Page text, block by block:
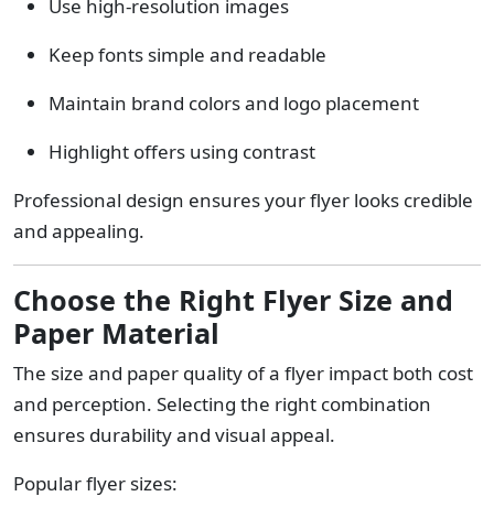
Use high-resolution images
Keep fonts simple and readable
Maintain brand colors and logo placement
Highlight offers using contrast
Professional design ensures your flyer looks credible
and appealing.
Choose the Right Flyer Size and
Paper Material
The size and paper quality of a flyer impact both cost
and perception. Selecting the right combination
ensures durability and visual appeal.
Popular flyer sizes: